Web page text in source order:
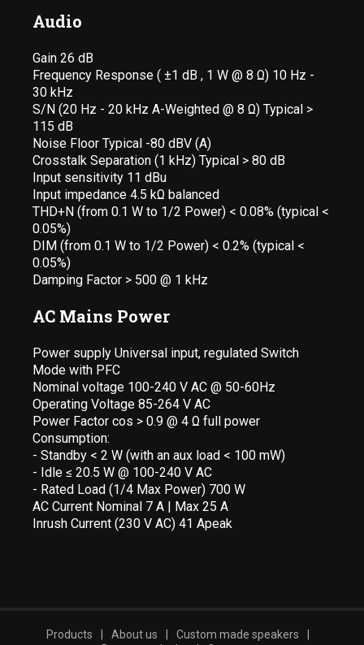
Audio
Gain 26 dB
Frequency Response ( ±1 dB , 1 W @ 8 Ω) 10 Hz -
30 kHz
S/N (20 Hz - 20 kHz A-Weighted @ 8 Ω) Typical >
115 dB
Noise Floor Typical -80 dBV (A)
Crosstalk Separation (1 kHz) Typical > 80 dB
Input sensitivity 11 dBu
Input impedance 4.5 kΩ balanced
THD+N (from 0.1 W to 1/2 Power) < 0.08% (typical <
0.05%)
DIM (from 0.1 W to 1/2 Power) < 0.2% (typical <
0.05%)
Damping Factor > 500 @ 1 kHz
AC Mains Power
Power supply Universal input, regulated Switch
Mode with PFC
Nominal voltage 100-240 V AC @ 50-60Hz
Operating Voltage 85-264 V AC
Power Factor cos > 0.9 @ 4 Ω full power
Consumption:
- Standby < 2 W (with an aux load < 100 mW)
- Idle ≤ 20.5 W @ 100-240 V AC
- Rated Load (1/4 Max Power) 700 W
AC Current Nominal 7 A | Max 25 A
Inrush Current (230 V AC) 41 Apeak
Products About us Custom made speakers